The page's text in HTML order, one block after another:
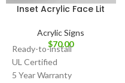
Inset Acrylic Face Lit
Acrylic Signs
$70.00
Ready-to-install
UL Certified
5 Year Warranty